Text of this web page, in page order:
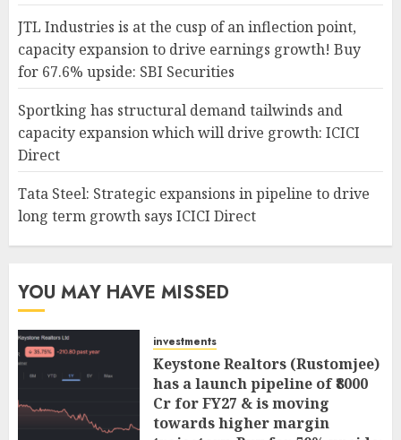
JTL Industries is at the cusp of an inflection point,
capacity expansion to drive earnings growth! Buy
for 67.6% upside: SBI Securities
Sportking has structural demand tailwinds and
capacity expansion which will drive growth: ICICI
Direct
Tata Steel: Strategic expansions in pipeline to drive
long term growth says ICICI Direct
YOU MAY HAVE MISSED
investments
Keystone Realtors (Rustomjee)
has a launch pipeline of ₹8000
Cr for FY27 & is moving
towards higher margin